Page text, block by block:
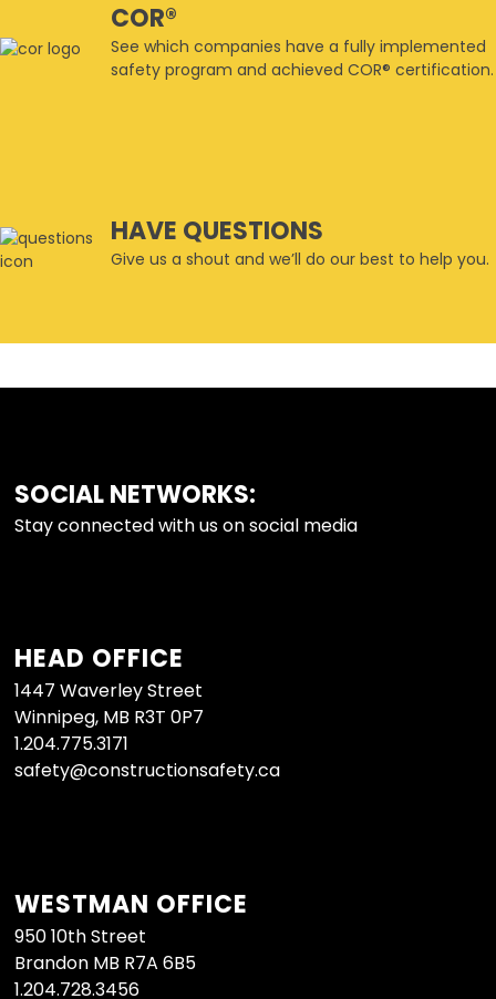
COR®
See which companies have a fully implemented
safety program and achieved COR® certification.
HAVE QUESTIONS
Give us a shout and we’ll do our best to help you.
FOOTER
SOCIAL NETWORKS:
Stay connected with us on social media
HEAD OFFICE
1447 Waverley Street
Winnipeg, MB R3T 0P7
1.204.775.3171
safety@constructionsafety.ca
WESTMAN OFFICE
950 10th Street
Brandon MB R7A 6B5
1.204.728.3456